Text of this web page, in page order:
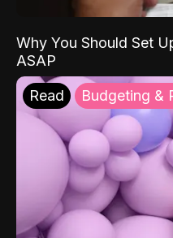
Why You Should Set
ASAP
Read Budgeting &